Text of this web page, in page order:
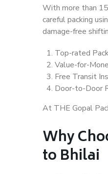
With more than
careful packing
damage-free
Top-rated
Value-for-
Free Transit
Door-to-Door
At THE Gopal
Why
to Bhilai